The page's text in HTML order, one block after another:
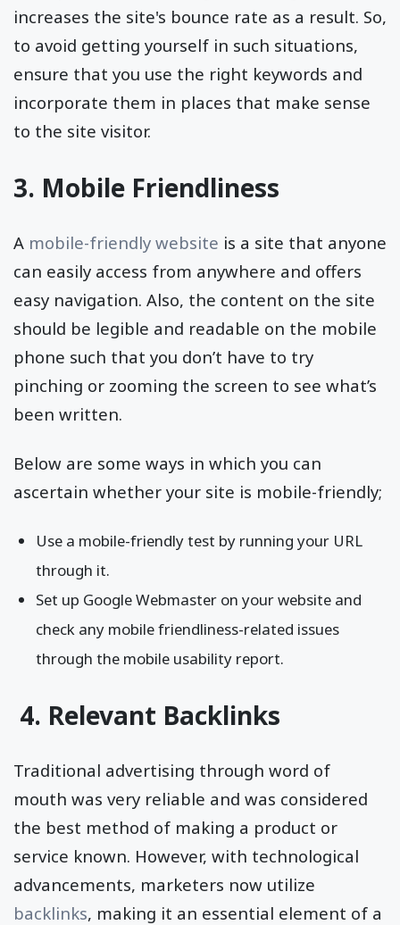
increases the site's bounce rate as a result. So,
to avoid getting yourself in such situations,
ensure that you use the right keywords and
incorporate them in places that make sense
to the site visitor.
3. Mobile Friendliness
A mobile-friendly website is a site that anyone
can easily access from anywhere and offers
easy navigation. Also, the content on the site
should be legible and readable on the mobile
phone such that you don’t have to try
pinching or zooming the screen to see what’s
been written.
Below are some ways in which you can
ascertain whether your site is mobile-friendly;
Use a mobile-friendly test by running your URL
through it.
Set up Google Webmaster on your website and
check any mobile friendliness-related issues
through the mobile usability report.
4. Relevant Backlinks
Traditional advertising through word of
mouth was very reliable and was considered
the best method of making a product or
service known. However, with technological
advancements, marketers now utilize
backlinks, making it an essential element of a